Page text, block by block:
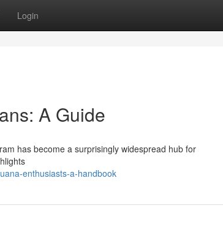
Login
A Guide
has become a surprisingly widespread hub for
enthusiasts-a-handbook